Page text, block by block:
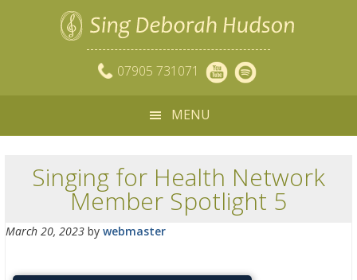
07905 731071
MENU
Singing for Health Network
Member Spotlight 5
March 20, 2023 by webmaster